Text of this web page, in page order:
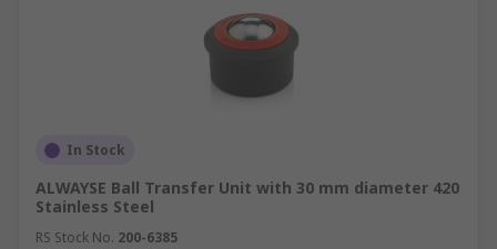
In Stock
ALWAYSE Ball Transfer Unit with 30 mm diameter 420
Stainless Steel
RS Stock No. 200-6385